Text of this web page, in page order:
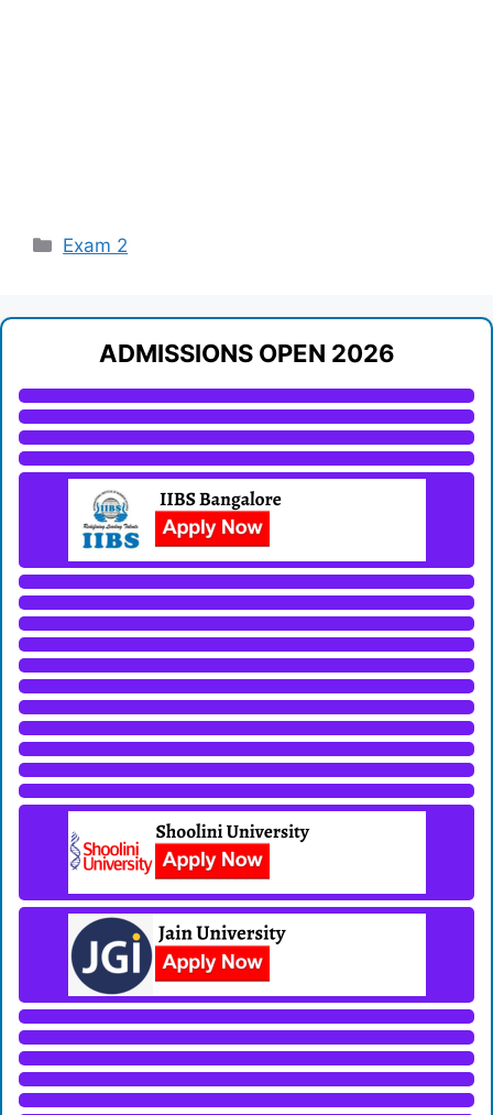
Categories
Exam 2
ADMISSIONS OPEN 2026